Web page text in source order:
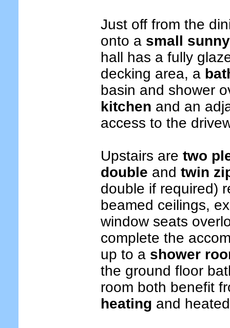
Just off from the
onto a small
hall has a fully
decking area, a
basin and shower
kitchen and an
access to the
Upstairs are two
double and twin
double if required)
beamed ceilings,
window seats
complete the
up to a shower
the ground floor
room both benefit
heating and